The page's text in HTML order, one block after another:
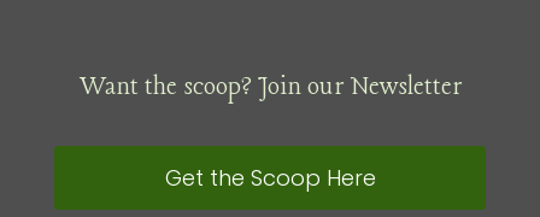
Want the scoop? Join our Newsletter
Get the Scoop Here